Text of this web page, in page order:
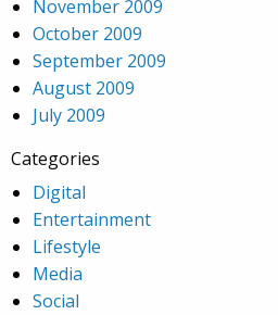
November 2009
October 2009
September 2009
August 2009
July 2009
Categories
Digital
Entertainment
Lifestyle
Media
Social